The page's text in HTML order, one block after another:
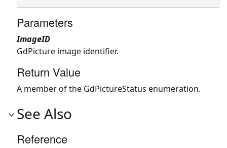
Parameters
ImageID
GdPicture image identifier.
Return Value
A member of the GdPictureStatus enumeration.
See Also
Reference